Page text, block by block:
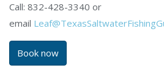
Call: 832-428-3340 or
email
Book now